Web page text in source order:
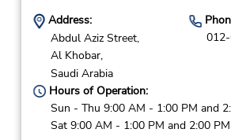
Address:
Abdul Aziz Street,
Al Khobar,
Saudi Arabia
Hours of Operation:
Sun - Thu 9:00 AM - 1:00 PM and
Sat 9:00 AM - 1:00 PM and 2:00